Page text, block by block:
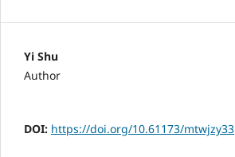
Yi Shu
Author
DOI: https://doi.org/10.61173/mtwjzy33